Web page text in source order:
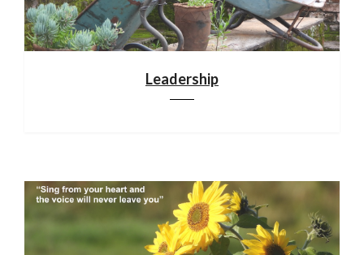
Leadership